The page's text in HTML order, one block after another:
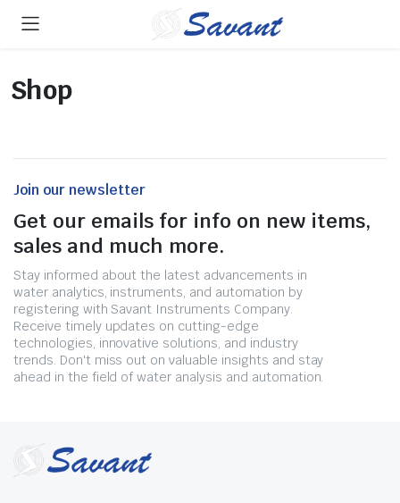
Shop
Join our newsletter
Get our emails for info on new items,
sales and much more.
Stay informed about the latest advancements in
water analytics, instruments, and automation by
registering with Savant Instruments Company.
Receive timely updates on cutting-edge
technologies, innovative solutions, and industry
trends. Don't miss out on valuable insights and stay
ahead in the field of water analysis and automation.